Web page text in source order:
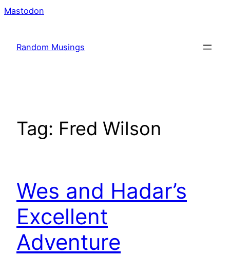
Mastodon
Random Musings
Tag: Fred Wilson
Wes and Hadar’s
Excellent
Adventure